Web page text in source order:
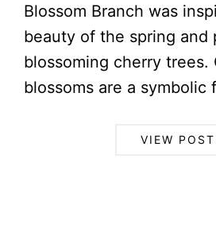
Blossom Branch was
beauty of the spring and
blossoming cherry trees.
blossoms are a symbolic
VIEW POST